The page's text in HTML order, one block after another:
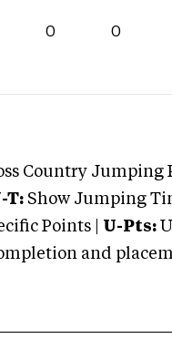
0 0
Country Jumping
T: Show Jumping
Points | U-Pts:
and